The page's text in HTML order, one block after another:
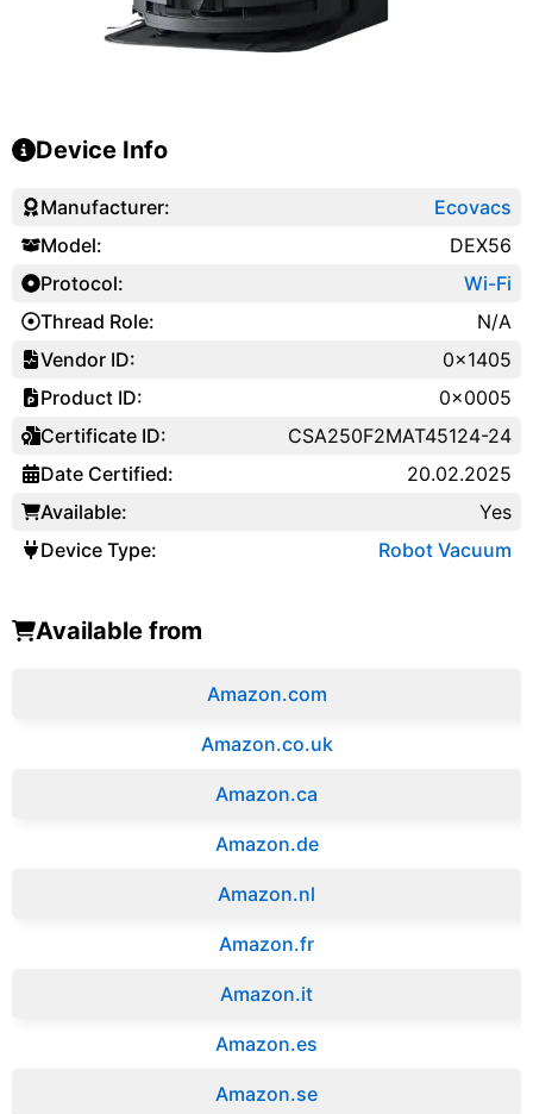
Device Info
Manufacturer:
Model:
Protocol:
Thread Role:
Vendor ID:
Product ID:
Certificate ID:
Date Certified:
Available:
Device Type:
Ecovacs
DEX56
Wi-Fi
N/A
0x1405
0x0005
CSA250F2MAT45124-24
20.02.2025
Yes
Robot Vacuum
Available from
Amazon.com
Amazon.co.uk
‎Amazon.ca
Amazon.de
Amazon.‎nl
Amazon.fr‎
Amazon.it‎
Amazon.es‎
Amazon.se‎